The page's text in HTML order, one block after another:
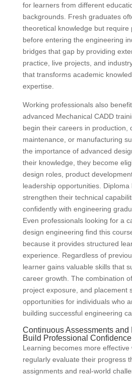
for learners from different
backgrounds. Fresh graduates
theoretical knowledge but require
before entering the engineering
bridges that gap by providing
practice, live projects, and
that transforms academic
expertise.
Working professionals also
advanced Mechanical CADD
begin their careers in production,
maintenance, or manufacturing
the importance of advanced
their knowledge, they become
design roles, product
leadership opportunities. Diploma
strengthen their technical
confidently with engineering
Even professionals looking for a
design engineering find this
because it provides structured
experience. Regardless of
learner gains valuable skills that
career growth. The combination
project exposure, and placement
opportunities for individuals who
building successful engineering
Continuous Assessments and
Build Professional Confidence
Learning becomes more effective
regularly evaluate their progress
assignments and real-world